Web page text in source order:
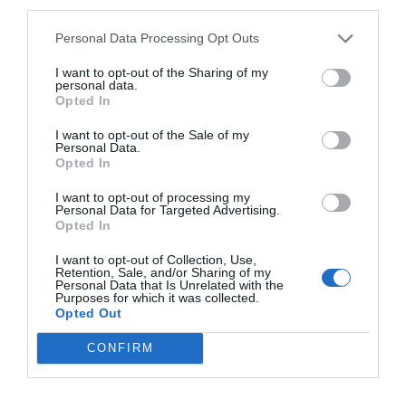
Personal Data Processing Opt Outs
I want to opt-out of the Sharing of my
personal data.
Opted In
I want to opt-out of the Sale of my
Personal Data.
Opted In
I want to opt-out of processing my
Personal Data for Targeted Advertising.
Opted In
I want to opt-out of Collection, Use,
Retention, Sale, and/or Sharing of my
Personal Data that Is Unrelated with the
Purposes for which it was collected.
Opted Out
CONFIRM
Windows 10 is the new generations’ most loved
platform. The features and services coming along
with Windows 10 also justify this fact. However,
when there is a bright side, there is always a dark
side. The dark side in case of Windows 10 is the